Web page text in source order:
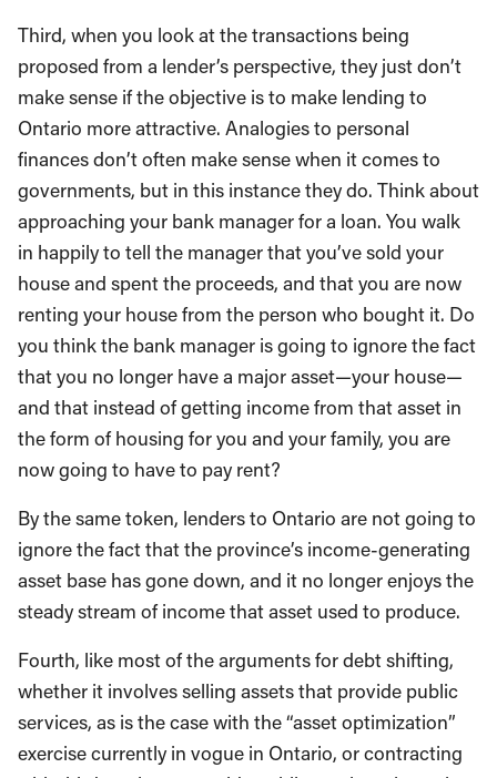
Third, when you look at the transactions being
proposed from a lender’s perspective, they just don’t
make sense if the objective is to make lending to
Ontario more attractive. Analogies to personal
finances don’t often make sense when it comes to
governments, but in this instance they do. Think about
approaching your bank manager for a loan. You walk
in happily to tell the manager that you’ve sold your
house and spent the proceeds, and that you are now
renting your house from the person who bought it. Do
you think the bank manager is going to ignore the fact
that you no longer have a major asset—your house—
and that instead of getting income from that asset in
the form of housing for you and your family, you are
now going to have to pay rent?
By the same token, lenders to Ontario are not going to
ignore the fact that the province’s income-generating
asset base has gone down, and it no longer enjoys the
steady stream of income that asset used to produce.
Fourth, like most of the arguments for debt shifting,
whether it involves selling assets that provide public
services, as is the case with the “asset optimization”
exercise currently in vogue in Ontario, or contracting